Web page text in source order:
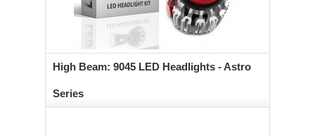
High Beam: 9045 LED Headlights - Astro
Series